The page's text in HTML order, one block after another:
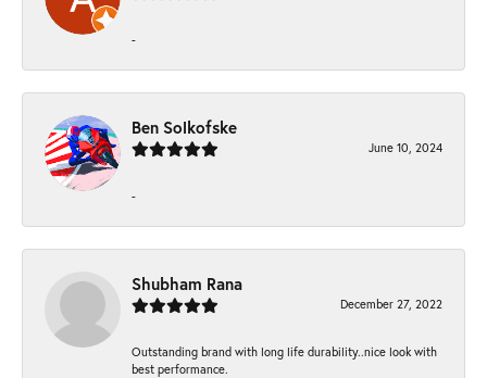
-
Ben Solkofske
June 10, 2024
-
Shubham Rana
December 27, 2022
Outstanding brand with long life durability..nice look with
best performance.